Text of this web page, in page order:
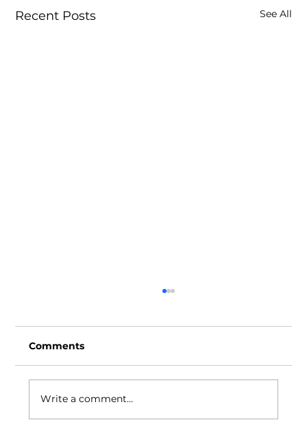
Recent Posts See All
Comments
Write a comment...